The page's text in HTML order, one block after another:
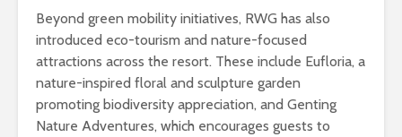
Beyond green mobility initiatives, RWG has also
introduced eco-tourism and nature-focused
attractions across the resort. These include Eufloria, a
nature-inspired floral and sculpture garden
promoting biodiversity appreciation, and Genting
Nature Adventures, which encourages guests to